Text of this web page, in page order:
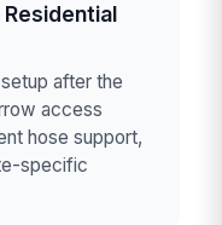
Residential
after the
access
hose support,
specific